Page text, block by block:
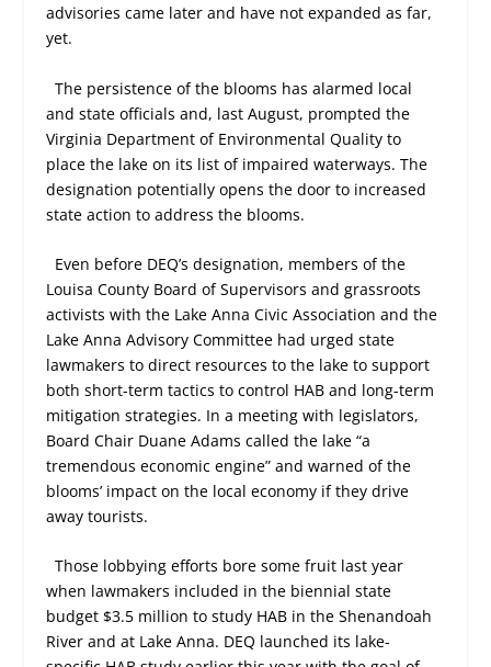
advisories came later and have not expanded as far,
yet.
The persistence of the blooms has alarmed local
and state officials and, last August, prompted the
Virginia Department of Environmental Quality to
place the lake on its list of impaired waterways. The
designation potentially opens the door to increased
state action to address the blooms.
Even before DEQ’s designation, members of the
Louisa County Board of Supervisors and grassroots
activists with the Lake Anna Civic Association and the
Lake Anna Advisory Committee had urged state
lawmakers to direct resources to the lake to support
both short-term tactics to control HAB and long-term
mitigation strategies. In a meeting with legislators,
Board Chair Duane Adams called the lake “a
tremendous economic engine” and warned of the
blooms’ impact on the local economy if they drive
away tourists.
Those lobbying efforts bore some fruit last year
when lawmakers included in the biennial state
budget $3.5 million to study HAB in the Shenandoah
River and at Lake Anna. DEQ launched its lake-